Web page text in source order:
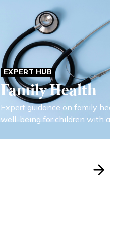
EXPERT HUB
Family Health
Expert guidance on family health
well-being for children with